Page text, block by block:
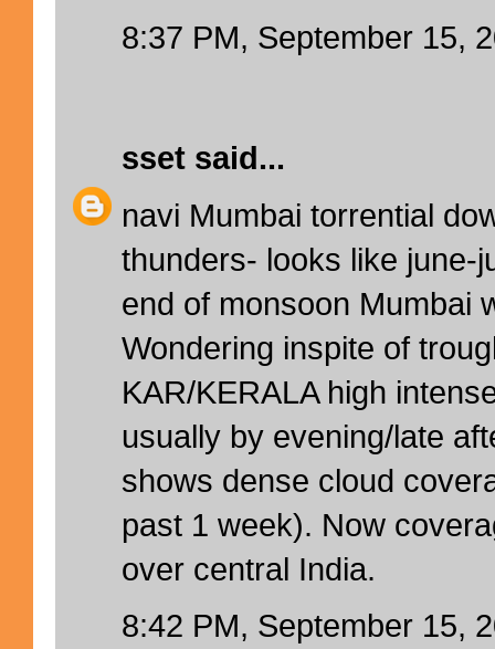
8:37 PM, September 15,
sset said...
navi Mumbai torrential
thunders- looks like june-
end of monsoon Mumbai
Wondering inspite of
KAR/KERALA high
usually by evening/late
shows dense cloud
past 1 week). Now
over central India.
8:42 PM, September 15,